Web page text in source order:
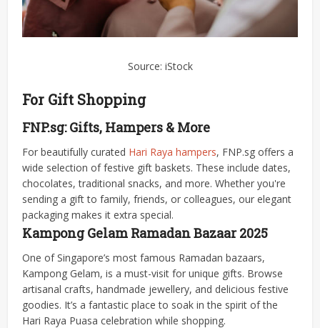
Source: iStock
For Gift Shopping
FNP.sg: Gifts, Hampers & More
For beautifully curated Hari Raya hampers, FNP.sg offers a
wide selection of festive gift baskets. These include dates,
chocolates, traditional snacks, and more. Whether you're
sending a gift to family, friends, or colleagues, our elegant
packaging makes it extra special.
Kampong Gelam Ramadan Bazaar 2025
One of Singapore’s most famous Ramadan bazaars,
Kampong Gelam, is a must-visit for unique gifts. Browse
artisanal crafts, handmade jewellery, and delicious festive
goodies. It’s a fantastic place to soak in the spirit of the
Hari Raya Puasa celebration while shopping.